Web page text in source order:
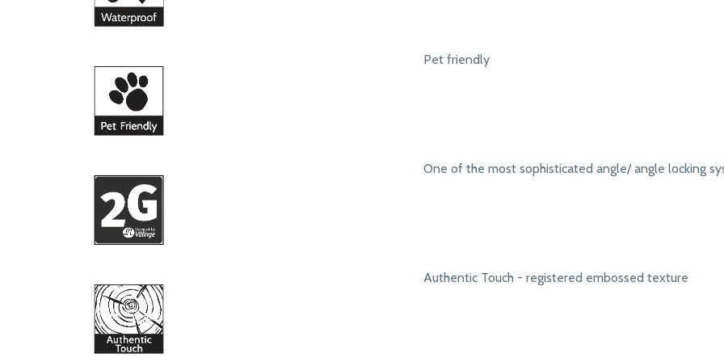
Pet friendly
One of the most sophisticated angle/ angle locking
Authentic Touch - registered embossed texture